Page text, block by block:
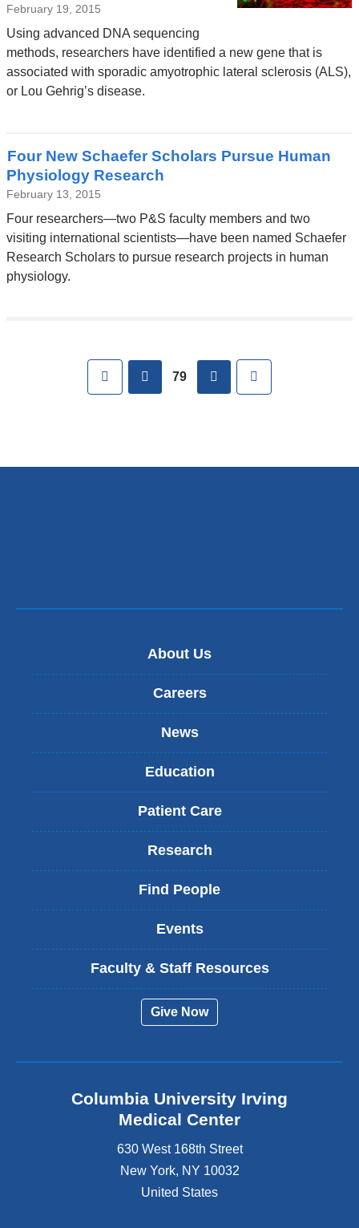
February 19, 2015
Using advanced DNA sequencing
methods, researchers have identified a new gene that is
associated with sporadic amyotrophic lateral sclerosis (ALS),
or Lou Gehrig’s disease.
Four New Schaefer Scholars Pursue Human
Physiology Research
February 13, 2015
Four researchers—two P&S faculty members and two
visiting international scientists—have been named Schaefer
Research Scholars to pursue research projects in human
physiology.
First previous
79 next
About Us
Careers
News
Education
Patient Care
Research
Find People
Events
Faculty & Staff Resources
Give Now
Columbia University Irving
Medical Center
630 West 168th Street
New York, NY 10032
United States